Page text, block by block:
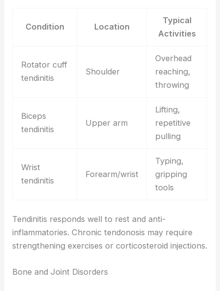
Condition Location
Typical
Activities
Rotator cuff
tendinitis
Shoulder
Overhead
reaching,
throwing
Biceps
tendinitis
Upper arm
Lifting,
repetitive
pulling
Wrist
tendinitis
Forearm/wrist
Typing,
gripping
tools
Tendinitis responds well to rest and anti-
inflammatories. Chronic tendonosis may require
strengthening exercises or corticosteroid injections.
Bone and Joint Disorders